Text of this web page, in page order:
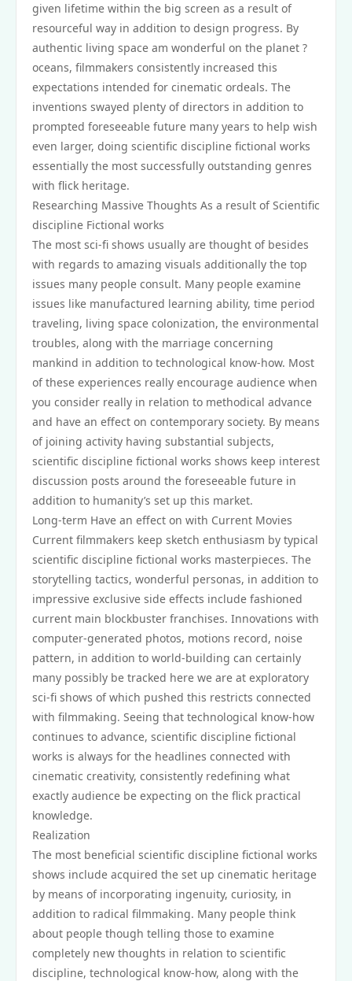
given lifetime within the big screen as a result of
resourceful way in addition to design progress. By
authentic living space am wonderful on the planet ?
oceans, filmmakers consistently increased this
expectations intended for cinematic ordeals. The
inventions swayed plenty of directors in addition to
prompted foreseeable future many years to help wish
even larger, doing scientific discipline fictional works
essentially the most successfully outstanding genres
with flick heritage.
Researching Massive Thoughts As a result of Scientific
discipline Fictional works
The most sci-fi shows usually are thought of besides
with regards to amazing visuals additionally the top
issues many people consult. Many people examine
issues like manufactured learning ability, time period
traveling, living space colonization, the environmental
troubles, along with the marriage concerning
mankind in addition to technological know-how. Most
of these experiences really encourage audience when
you consider really in relation to methodical advance
and have an effect on contemporary society. By means
of joining activity having substantial subjects,
scientific discipline fictional works shows keep interest
discussion posts around the foreseeable future in
addition to humanity’s set up this market.
Long-term Have an effect on with Current Movies
Current filmmakers keep sketch enthusiasm by typical
scientific discipline fictional works masterpieces. The
storytelling tactics, wonderful personas, in addition to
impressive exclusive side effects include fashioned
current main blockbuster franchises. Innovations with
computer-generated photos, motions record, noise
pattern, in addition to world-building can certainly
many possibly be tracked here we are at exploratory
sci-fi shows of which pushed this restricts connected
with filmmaking. Seeing that technological know-how
continues to advance, scientific discipline fictional
works is always for the headlines connected with
cinematic creativity, consistently redefining what
exactly audience be expecting on the flick practical
knowledge.
Realization
The most beneficial scientific discipline fictional works
shows include acquired the set up cinematic heritage
by means of incorporating ingenuity, curiosity, in
addition to radical filmmaking. Many people think
about people though telling those to examine
completely new thoughts in relation to scientific
discipline, technological know-how, along with the